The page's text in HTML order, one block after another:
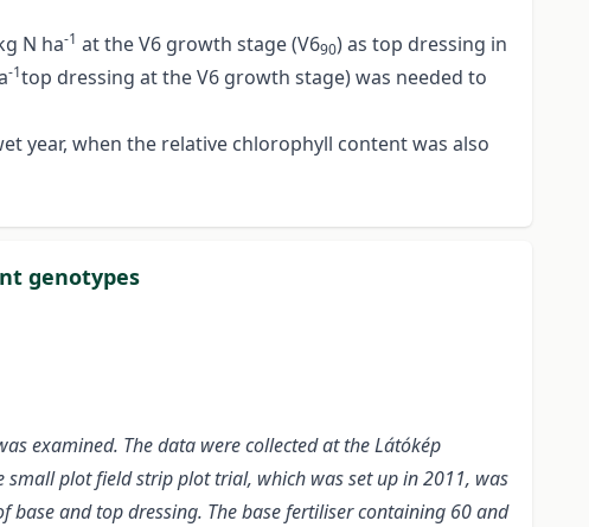
N ha-1 at the V6 growth stage (V690) as top dressing in
-1top dressing at the V6 growth stage) was needed to
year, when the relative chlorophyll content was also
genotypes
examined. The data were collected at the Látókép
small plot field strip plot trial, which was set up in 2011, was
and top dressing. The base fertiliser containing 60 and